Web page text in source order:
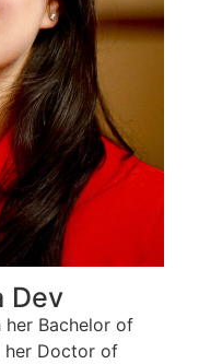
Dev
her Bachelor of
her Doctor of